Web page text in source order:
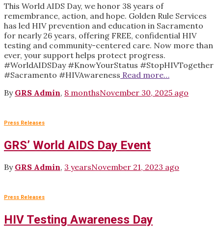
This World AIDS Day, we honor 38 years of
remembrance, action, and hope. Golden Rule Services
has led HIV prevention and education in Sacramento
for nearly 26 years, offering FREE, confidential HIV
testing and community-centered care. Now more than
ever, your support helps protect progress.
#WorldAIDSDay #KnowYourStatus #StopHIVTogether
#Sacramento #HIVAwareness Read more…
By GRS Admin, 8 monthsNovember 30, 2025 ago
Press Releases
GRS’ World AIDS Day Event
By GRS Admin, 3 yearsNovember 21, 2023 ago
Press Releases
HIV Testing Awareness Day